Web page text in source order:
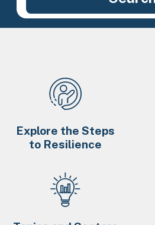
Explore the Steps
to Resilience